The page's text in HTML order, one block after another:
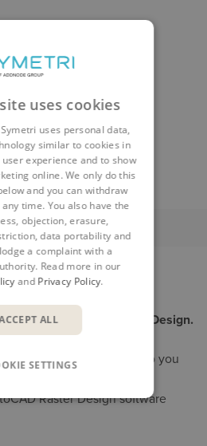
Design
scanned drawings in a
environment with the
of AutoCAD Raster Design.
powerful tools that help you
while using standard
Raster Design software
uses cookies
uses personal data,
similar to cookies in
experience and to show
online. We only do this
and you can withdraw
time. You also have the
objection, erasure,
data portability and
a complaint with a
Read more in our
and Privacy Policy.
ALL
SETTINGS